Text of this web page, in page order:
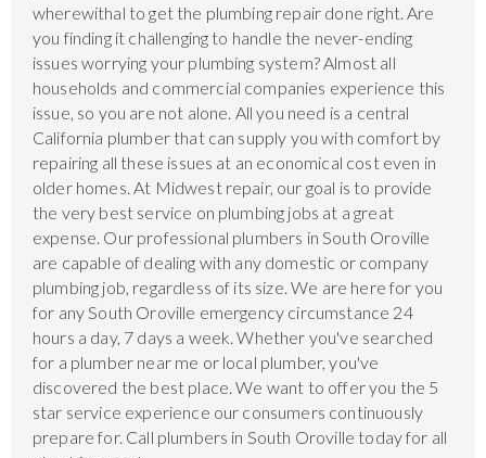
wherewithal to get the plumbing repair done right. Are
you finding it challenging to handle the never-ending
issues worrying your plumbing system? Almost all
households and commercial companies experience this
issue, so you are not alone. All you need is a central
California plumber that can supply you with comfort by
repairing all these issues at an economical cost even in
older homes. At Midwest repair, our goal is to provide
the very best service on plumbing jobs at a great
expense. Our professional plumbers in South Oroville
are capable of dealing with any domestic or company
plumbing job, regardless of its size. We are here for you
for any South Oroville emergency circumstance 24
hours a day, 7 days a week. Whether you've searched
for a plumber near me or local plumber, you've
discovered the best place. We want to offer you the 5
star service experience our consumers continuously
prepare for. Call plumbers in South Oroville today for all